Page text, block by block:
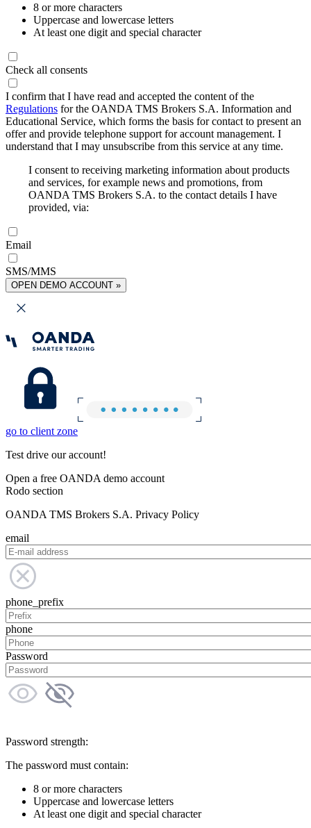
8 or more characters
Uppercase and lowercase letters
At least one digit and special character
Check all consents
I confirm that I have read and accepted the content of the
Regulations for the OANDA TMS Brokers S.A. Information and
Educational Service, which forms the basis for contact to present an
offer and provide telephone support for account management. I
understand that I may unsubscribe from this service at any time.
I consent to receiving marketing information about products
and services, for example news and promotions, from
OANDA TMS Brokers S.A. to the contact details I have
provided, via:
Email
SMS/MMS
OPEN DEMO ACCOUNT »
go to client zone
Test drive our account!
Open a free OANDA demo account
Rodo section
OANDA TMS Brokers S.A. Privacy Policy
email
phone_prefix
phone
Password
Password strength:
The password must contain:
8 or more characters
Uppercase and lowercase letters
At least one digit and special character